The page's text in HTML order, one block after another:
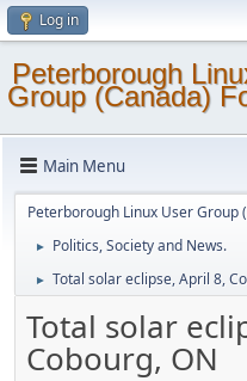
Log in
Peterborough
Group (Canada)
Main Menu
Peterborough Linux User Group
► Politics, Society and News.
► Total solar eclipse, April 8,
Total solar
Cobourg, ON